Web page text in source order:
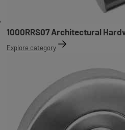
1000RRS07 Architectural
Explore category